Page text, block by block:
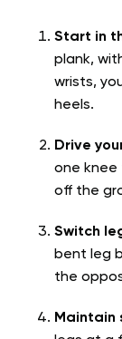
Start in
plank,
wrists,
heels.
Drive
one knee
off the
Switch
bent leg
the
Maintain